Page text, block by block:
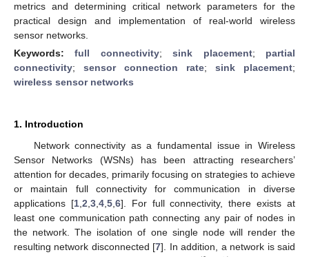
metrics and determining critical network parameters for the
practical design and implementation of real-world wireless
sensor networks.
Keywords:full connectivity;sink placement; partial
connectivity; sensor connection rate; sink placement;
wireless sensor networks
1. Introduction
Network connectivity as a fundamental issue in Wireless
Sensor Networks (WSNs) has been attracting researchers’
attention for decades, primarily focusing on strategies to achieve
or maintain full connectivity for communication in diverse
applications [1, 2 3, 4, 5, 6]. For full connectivity, there exists at
least one communication path connecting any pair of nodes in
the network. The isolation of one single node will render the
resulting network disconnected [7]. In addition, a network is said